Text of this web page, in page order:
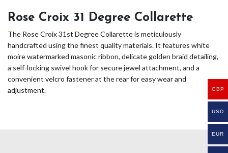
Rose Croix 31 Degree Collarette
The Rose Croix 31st Degree Collarette is meticulously
handcrafted using the finest quality materials. It features white
moire watermarked masonic ribbon, delicate golden braid detailing,
a self-locking swivel hook for secure jewel attachment, and a
convenient velcro fastener at the rear for easy wear and
adjustment.
GBP
USD
EUR